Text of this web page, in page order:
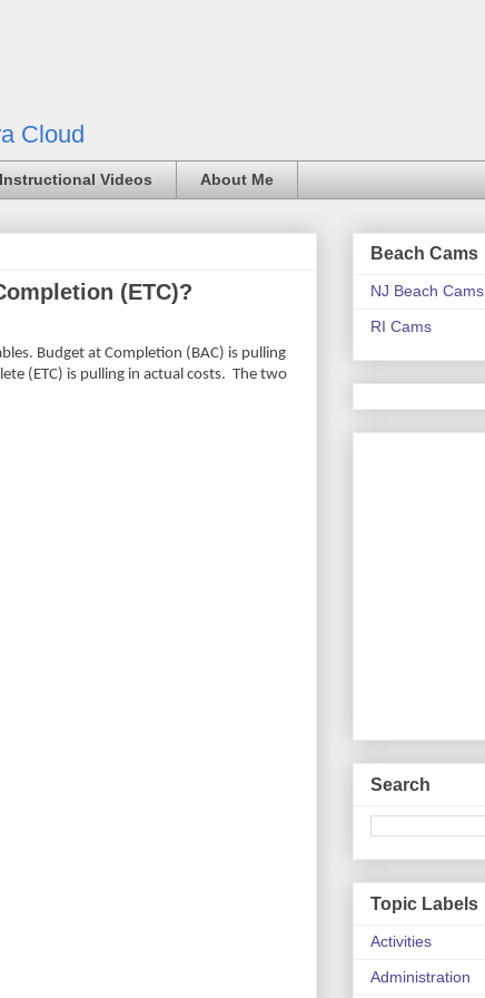
Cloud
Videos About Me
(ETC)?
Budget at Completion (BAC) is pulling
(ETC) is pulling in actual costs. The two
Beach Cams
NJ Beach Cams
RI Cams
Search
Topic Labels
Activities
Administration